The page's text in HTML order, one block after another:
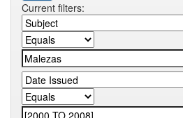
Current filters: